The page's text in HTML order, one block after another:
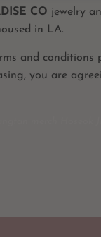
CO jewelry
in LA.
and
you are